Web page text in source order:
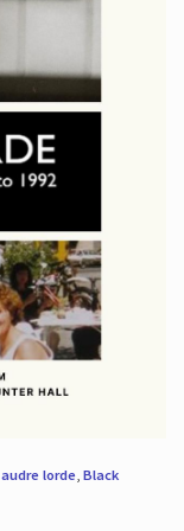
audre lorde, Black